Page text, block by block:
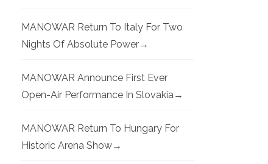
MANOWAR Return To Italy For Two
Nights Of Absolute Power
MANOWAR Announce First Ever
Open-Air Performance In Slovakia
MANOWAR Return To Hungary For
Historic Arena Show